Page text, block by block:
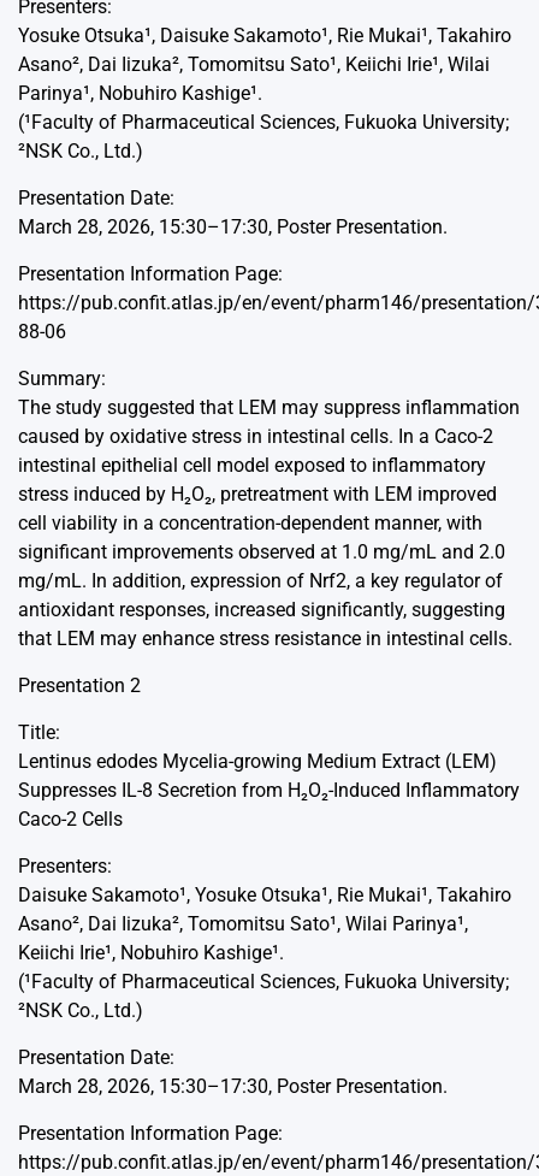
Presenters:
Yosuke Otsuka¹, Daisuke Sakamoto¹, Rie Mukai¹, Takahiro
Asano², Dai Iizuka², Tomomitsu Sato¹, Keiichi Irie¹, Wilai
Parinya¹, Nobuhiro Kashige¹.
(¹Faculty of Pharmaceutical Sciences, Fukuoka University;
²NSK Co., Ltd.)
Presentation Date:
March 28, 2026, 15:30–17:30, Poster Presentation.
Presentation Information Page:
https://pub.confit.atlas.jp/en/event/pharm146/presentation/
88-06
Summary:
The study suggested that LEM may suppress inflammation
caused by oxidative stress in intestinal cells. In a Caco-2
intestinal epithelial cell model exposed to inflammatory
stress induced by H₂O₂, pretreatment with LEM improved
cell viability in a concentration-dependent manner, with
significant improvements observed at 1.0 mg/mL and 2.0
mg/mL. In addition, expression of Nrf2, a key regulator of
antioxidant responses, increased significantly, suggesting
that LEM may enhance stress resistance in intestinal cells.
Presentation 2
Title:
Lentinus edodes Mycelia-growing Medium Extract (LEM)
Suppresses IL-8 Secretion from H₂O₂-Induced Inflammatory
Caco-2 Cells
Presenters:
Daisuke Sakamoto¹, Yosuke Otsuka¹, Rie Mukai¹, Takahiro
Asano², Dai Iizuka², Tomomitsu Sato¹, Wilai Parinya¹,
Keiichi Irie¹, Nobuhiro Kashige¹.
(¹Faculty of Pharmaceutical Sciences, Fukuoka University;
²NSK Co., Ltd.)
Presentation Date:
March 28, 2026, 15:30–17:30, Poster Presentation.
Presentation Information Page:
https://pub.confit.atlas.jp/en/event/pharm146/presentation/